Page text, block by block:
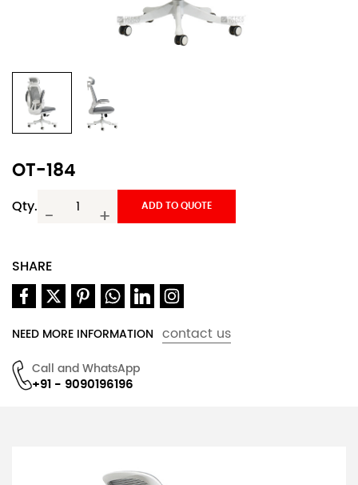
OT-184
Qty.
- +
ADD TO QUOTE
SHARE
NEED MORE INFORMATION contact us
Call and WhatsApp
+91 - 9090196196